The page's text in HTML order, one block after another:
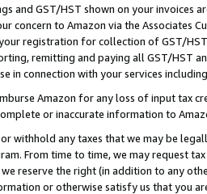
and GST/HST shown on your invoices
concern to Amazon via the Associates
registration for collection of GST/
remitting and paying all GST/HST
in connection with your services
Amazon for any loss of input tax
or inaccurate information to
or withhold any taxes that we may be
From time to time, we may request
reserve the right (in addition to any
or otherwise satisfy us that you